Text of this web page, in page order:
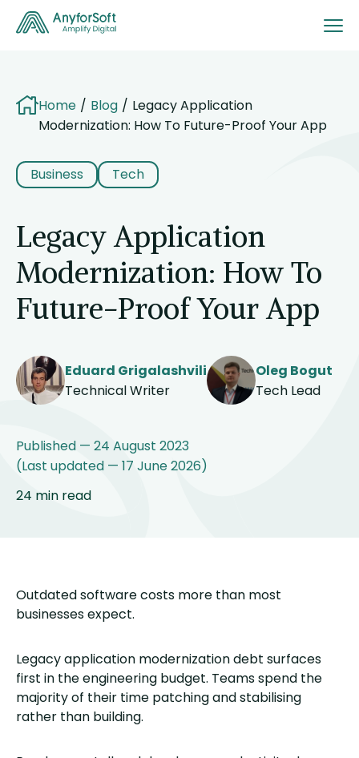
Home Blog
Legacy Application
Modernization: How To Future-Proof Your App
Business Tech
Legacy Application
Modernization: How To
Future-Proof Your App
Eduard Grigalashvili
Technical Writer
Oleg Bogut
Tech Lead
Published — 24 August 2023
(Last updated — 17 June 2026)
24 min read
Outdated software costs more than most
businesses expect.
Legacy application modernization debt surfaces
first in the engineering budget. Teams spend the
majority of their time patching and stabilising
rather than building.